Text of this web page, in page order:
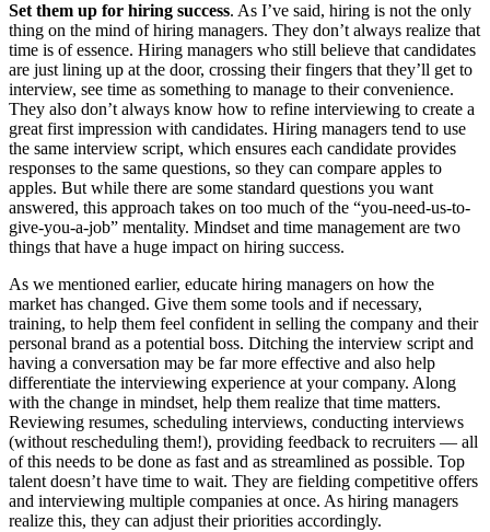
Set them up for hiring success. As I’ve said, hiring is not the only
thing on the mind of hiring managers. They don’t always realize that
time is of essence. Hiring managers who still believe that candidates
are just lining up at the door, crossing their fingers that they’ll get to
interview, see time as something to manage to their convenience.
They also don’t always know how to refine interviewing to create a
great first impression with candidates. Hiring managers tend to use
the same interview script, which ensures each candidate provides
responses to the same questions, so they can compare apples to
apples. But while there are some standard questions you want
answered, this approach takes on too much of the “you-need-us-to-
give-you-a-job” mentality. Mindset and time management are two
things that have a huge impact on hiring success.
As we mentioned earlier, educate hiring managers on how the
market has changed. Give them some tools and if necessary,
training, to help them feel confident in selling the company and their
personal brand as a potential boss. Ditching the interview script and
having a conversation may be far more effective and also help
differentiate the interviewing experience at your company. Along
with the change in mindset, help them realize that time matters.
Reviewing resumes, scheduling interviews, conducting interviews
(without rescheduling them!), providing feedback to recruiters — all
of this needs to be done as fast and as streamlined as possible. Top
talent doesn’t have time to wait. They are fielding competitive offers
and interviewing multiple companies at once. As hiring managers
realize this, they can adjust their priorities accordingly.